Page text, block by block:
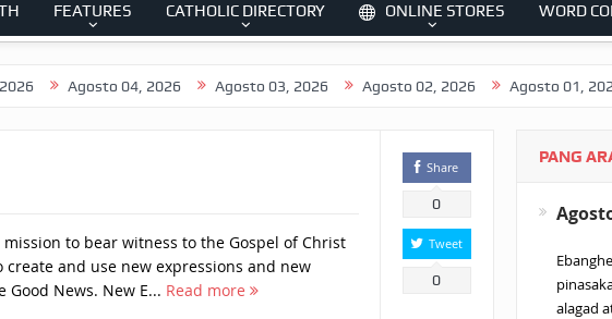
FEATURES CATHOLIC DIRECTORY ONLINE STORES WORD
Agosto 04, 2026 Agosto 03, 2026 Agosto 02, 2026 Agosto 01, 2026
to bear witness to the Gospel of Christ
and use new expressions and new
News. New E... Read more
Share
0
Tweet
0
PANG
alagad